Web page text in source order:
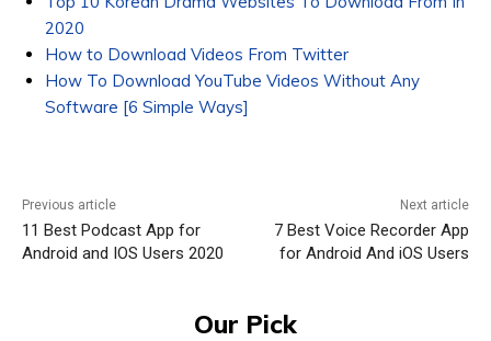
2020
How to Download Videos From Twitter
How To Download YouTube Videos Without Any
Software [6 Simple Ways]
Previous article
11 Best Podcast App for
Android and IOS Users 2020
Next article
7 Best Voice Recorder App
for Android And iOS Users
Our Pick